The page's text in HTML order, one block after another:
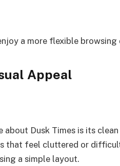
a more flexible browsing
Appeal
Dusk Times is its
that feel cluttered or
a simple layout.